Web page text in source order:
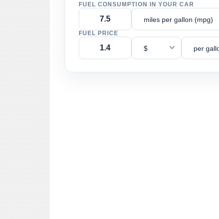
FUEL CONSUMPTION IN YOUR CAR
miles per gallon (mpg)
FUEL PRICE
$ per